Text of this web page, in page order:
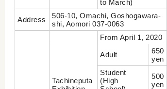
to March)
Address
506-10, Omachi, Goshogawara-
shi, Aomori 037-0063
From April 1, 2020
Tachineputa
Adult
650
yen
Student
(High
500
yen